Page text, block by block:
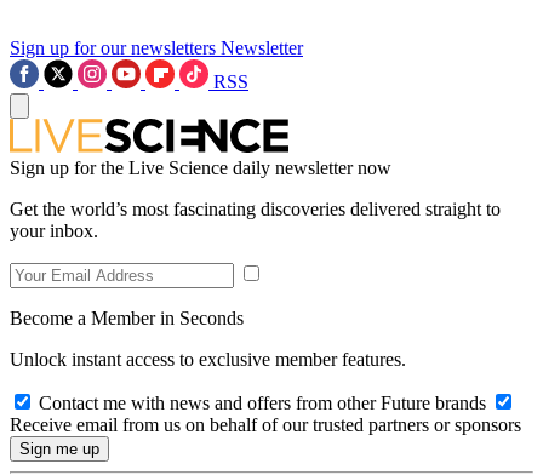
Sign up for our newsletters Newsletter
RSS
Sign up for the Live Science daily newsletter now
Get the world’s most fascinating discoveries delivered straight to
your inbox.
Become a Member in Seconds
Unlock instant access to exclusive member features.
Contact me with news and offers from other Future brands
Receive email from us on behalf of our trusted partners or sponsors